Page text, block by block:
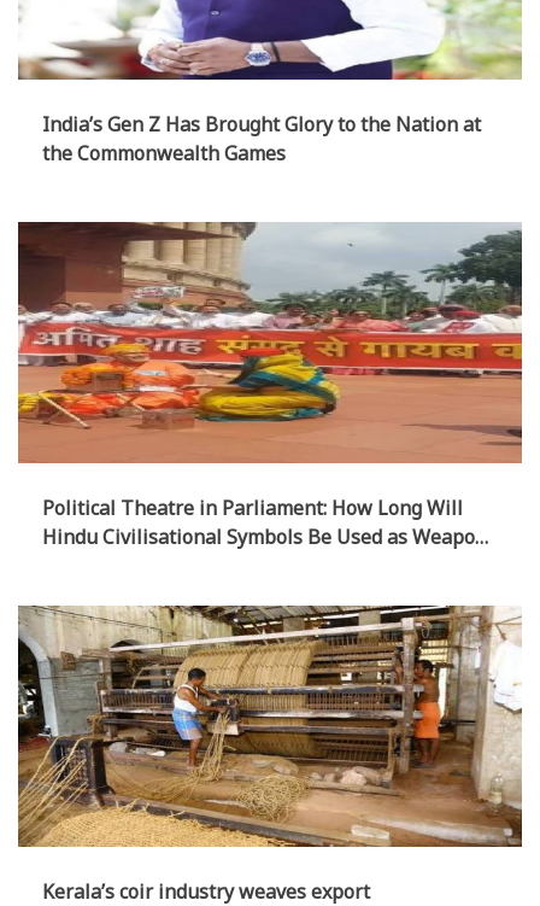
India’s Gen Z Has Brought Glory to the Nation at
the Commonwealth Games
Political Theatre in Parliament: How Long Will
Hindu Civilisational Symbols Be Used as Weapons
Kerala’s coir industry weaves export